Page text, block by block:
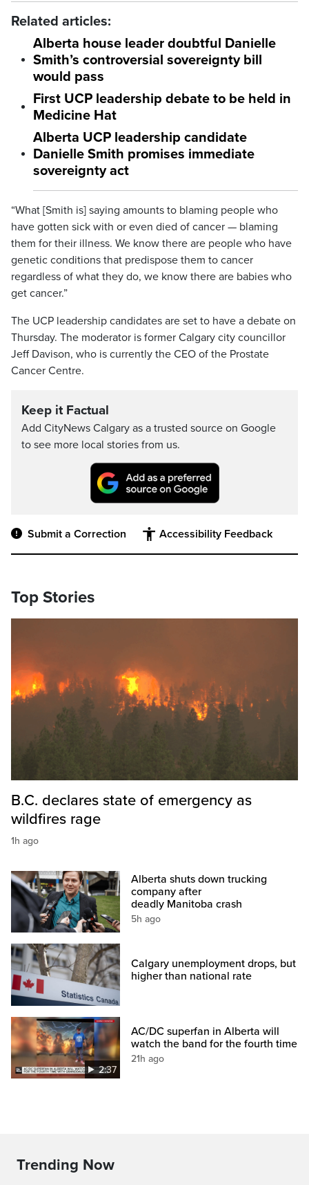
Related articles:
Alberta house leader doubtful Danielle
Smith’s controversial sovereignty bill
would pass
First UCP leadership debate to be held in
Medicine Hat
Alberta UCP leadership candidate
Danielle Smith promises immediate
sovereignty act
“What [Smith is] saying amounts to blaming people who
have gotten sick with or even died of cancer — blaming
them for their illness. We know there are people who have
genetic conditions that predispose them to cancer
regardless of what they do, we know there are babies who
get cancer.”
The UCP leadership candidates are set to have a debate on
Thursday. The moderator is former Calgary city councillor
Jeff Davison, who is currently the CEO of the Prostate
Cancer Centre.
Keep it Factual
Add CityNews Calgary as a trusted source on Google
to see more local stories from us.
Submit a Correction Accessibility Feedback
Top Stories
B.C. declares state of emergency as
wildfires rage
1h ago
Alberta shuts down trucking
company after
deadly Manitoba crash
5h ago
Calgary unemployment drops, but
higher than national rate
2:37
AC/DC superfan in Alberta will
watch the band for the fourth time
21h ago
Trending Now